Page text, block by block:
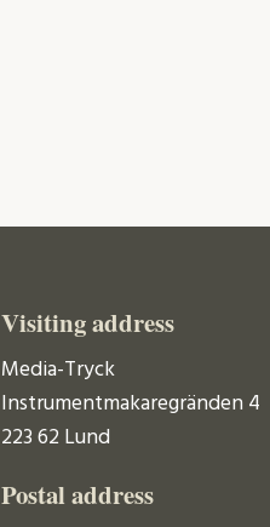
Visiting address
Media-Tryck
Instrumentmakaregränden 4
223 62 Lund
Postal address